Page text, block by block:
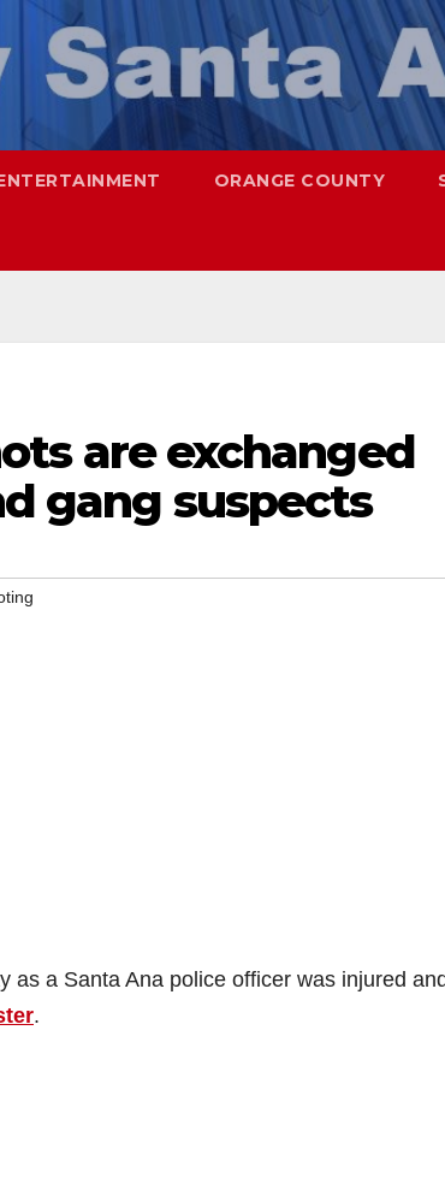
ORANGE COUNTY
are exchanged
gang suspects
as a Santa Ana police officer was injured
.